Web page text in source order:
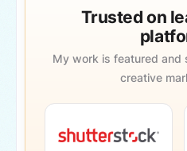
Trusted on
My work is featured and
creative